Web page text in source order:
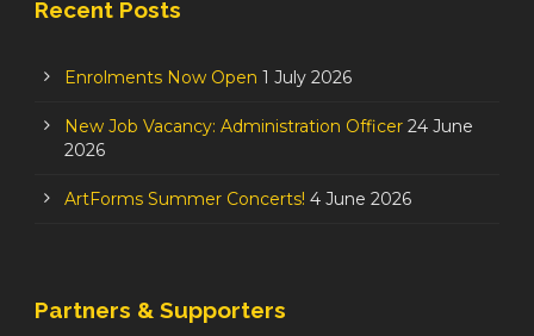
Recent Posts
Enrolments Now Open 1 July 2026
New Job Vacancy: Administration Officer 24 June
2026
ArtForms Summer Concerts! 4 June 2026
Partners & Supporters